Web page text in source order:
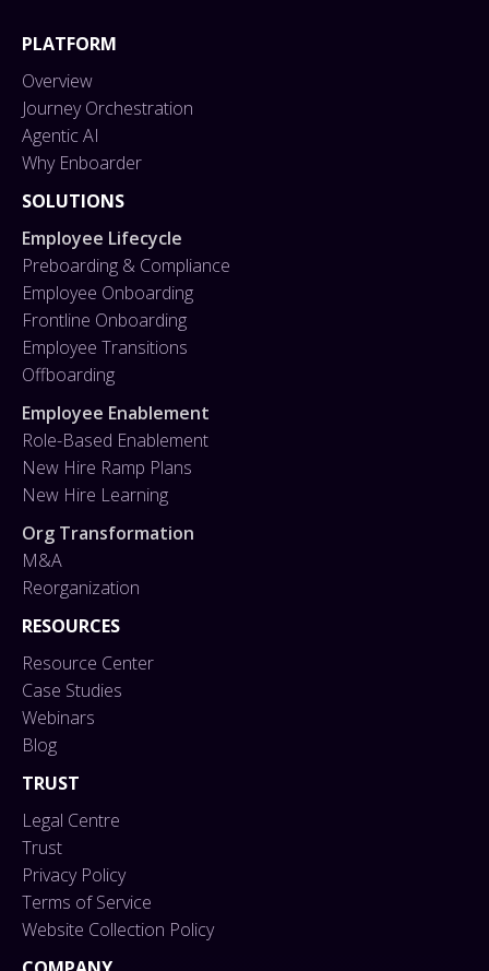
PLATFORM
Overview
Journey Orchestration
Agentic AI
Why Enboarder
SOLUTIONS
Employee Lifecycle
Preboarding & Compliance
Employee Onboarding
Frontline Onboarding
Employee Transitions
Offboarding
Employee Enablement
Role-Based Enablement
New Hire Ramp Plans
New Hire Learning
Org Transformation
M&A
Reorganization
RESOURCES
Resource Center
Case Studies
Webinars
Blog
TRUST
Legal Centre
Trust
Privacy Policy
Terms of Service
Website Collection Policy